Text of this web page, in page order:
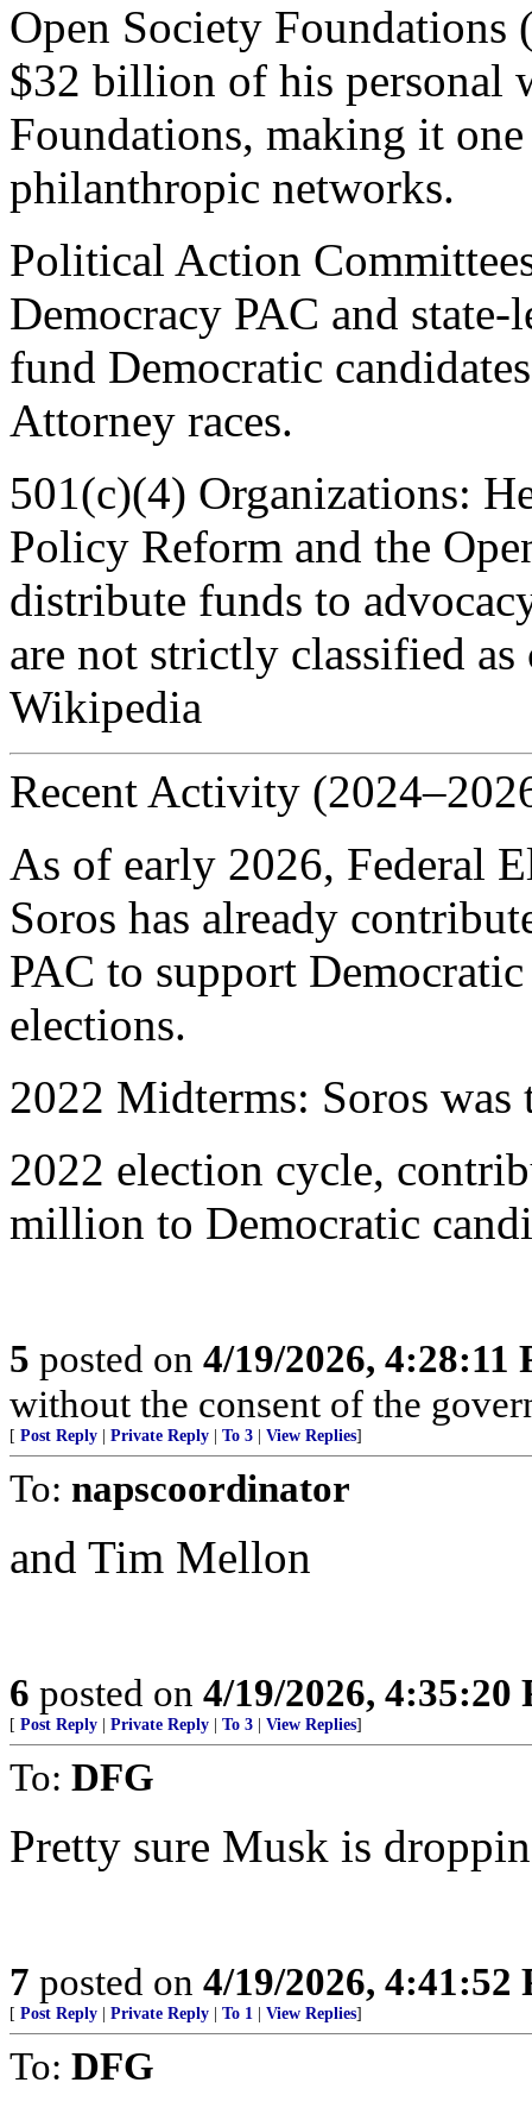
Open Society Foundations
$32 billion of his personal
Foundations, making it
philanthropic networks.
Political Action
Democracy PAC and
fund Democratic
Attorney races.
501(c)(4) Organizations:
Policy Reform and the
distribute funds to
are not strictly classified
Wikipedia
Recent Activity
As of early 2026, Federal
Soros has already
PAC to support
elections.
2022 Midterms: Soros
2022 election cycle,
million to Democratic
5 posted on 4/19/2026, 4:28:11
without the consent of the
[ Post Reply Private Reply To 3 View Replies]
To: napscoordinator
and Tim Mellon
6 posted on 4/19/2026, 4:35:20
[ Post Reply Private Reply To 3 View Replies]
To: DFG
Pretty sure Musk is
7 posted on 4/19/2026, 4:41:52
[ Post Reply Private Reply To 1 View Replies]
To: DFG